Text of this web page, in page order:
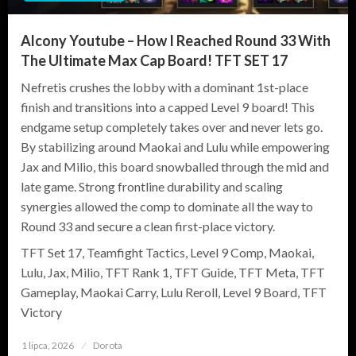
Alcony Youtube – How I Reached Round 33 With
The Ultimate Max Cap Board! TFT SET 17
Nefretis crushes the lobby with a dominant 1st-place
finish and transitions into a capped Level 9 board! This
endgame setup completely takes over and never lets go.
By stabilizing around Maokai and Lulu while empowering
Jax and Milio, this board snowballed through the mid and
late game. Strong frontline durability and scaling
synergies allowed the comp to dominate all the way to
Round 33 and secure a clean first-place victory.
TFT Set 17, Teamfight Tactics, Level 9 Comp, Maokai,
Lulu, Jax, Milio, TFT Rank 1, TFT Guide, TFT Meta, TFT
Gameplay, Maokai Carry, Lulu Reroll, Level 9 Board, TFT
Victory
Opublikowane
1 lipca, 2026 Dorota